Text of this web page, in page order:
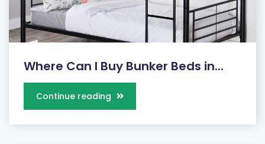
Where Can I Buy Bunker Beds in...
Continue reading